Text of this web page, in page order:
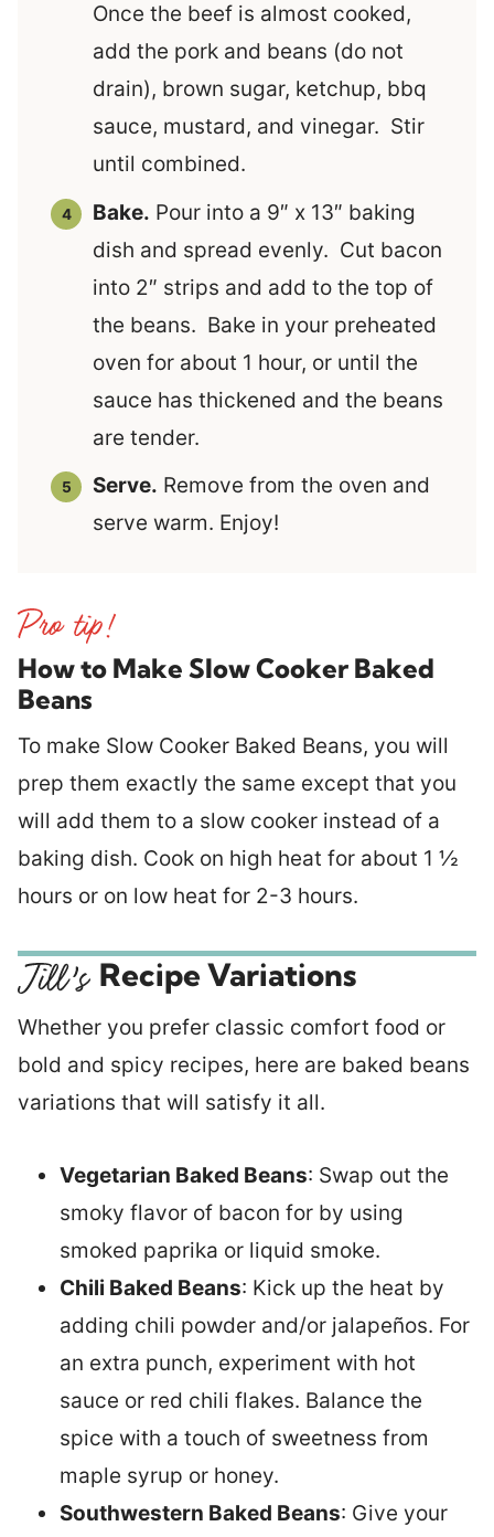
Once the beef is almost cooked,
add the pork and beans (do not
drain), brown sugar, ketchup, bbq
sauce, mustard, and vinegar. Stir
until combined.
Bake. Pour into a 9″ x 13″ baking
dish and spread evenly. Cut bacon
into 2″ strips and add to the top of
the beans. Bake in your preheated
oven for about 1 hour, or until the
sauce has thickened and the beans
are tender.
Serve. Remove from the oven and
serve warm. Enjoy!
How to Make Slow Cooker Baked
Beans
To make Slow Cooker Baked Beans, you will
prep them exactly the same except that you
will add them to a slow cooker instead of a
baking dish. Cook on high heat for about 1 ½
hours or on low heat for 2-3 hours.
Recipe Variations
Whether you prefer classic comfort food or
bold and spicy recipes, here are baked beans
variations that will satisfy it all.
Vegetarian Baked Beans: Swap out the
smoky flavor of bacon for by using
smoked paprika or liquid smoke.
Chili Baked Beans: Kick up the heat by
adding chili powder and/or jalapeños. For
an extra punch, experiment with hot
sauce or red chili flakes. Balance the
spice with a touch of sweetness from
maple syrup or honey.
Southwestern Baked Beans: Give your